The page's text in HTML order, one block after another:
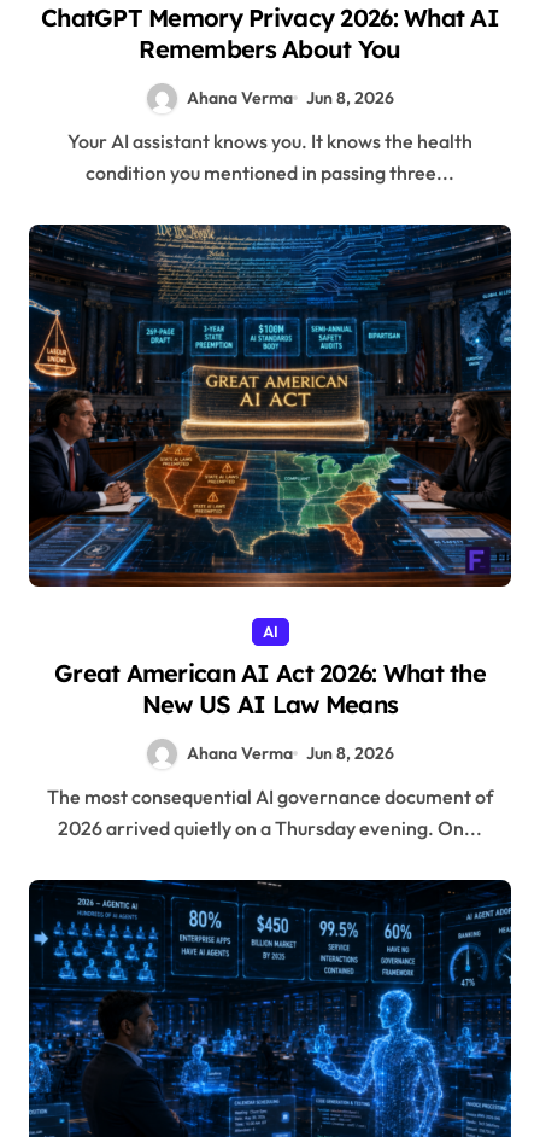
ChatGPT Memory Privacy 2026: What AI
Remembers About You
Ahana Verma Jun 8, 2026
Your AI assistant knows you. It knows the health
condition you mentioned in passing three...
AI
Great American AI Act 2026: What the
New US AI Law Means
Ahana Verma Jun 8, 2026
The most consequential AI governance document of
2026 arrived quietly on a Thursday evening. On...